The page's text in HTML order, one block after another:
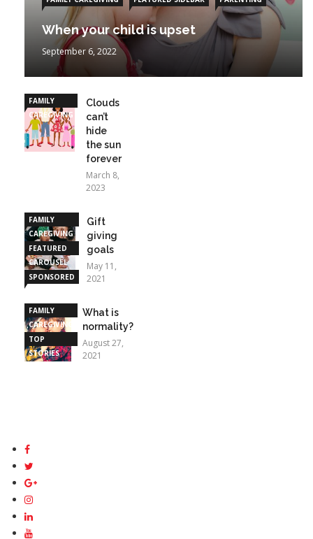
When your child is upset
September 6, 2022
FAMILY
CAREGIVING
Clouds
can’t
hide
the sun
forever
March 8,
2023
FAMILY
CAREGIVING
FEATURED
CAROUSEL
SPONSORED
Gift
giving
goals
May 11,
2021
FAMILY
CAREGIVING
TOP
STORIES
What is
normality?
August 27,
2021